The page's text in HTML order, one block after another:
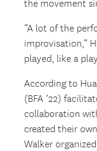
the movement
“A lot of the
improvisation,”
played, like a
According to
(BFA ‘22)
collaboration
created their
Walker